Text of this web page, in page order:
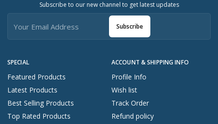
SPECIAL
Featured Products
Latest Products
Best Selling Products
Top Rated Products
ACCOUNT & SHIPPING INFO
Profile Info
Wish list
Track Order
Refund policy
Subscribe to our new channel to get latest updates
Subscribe